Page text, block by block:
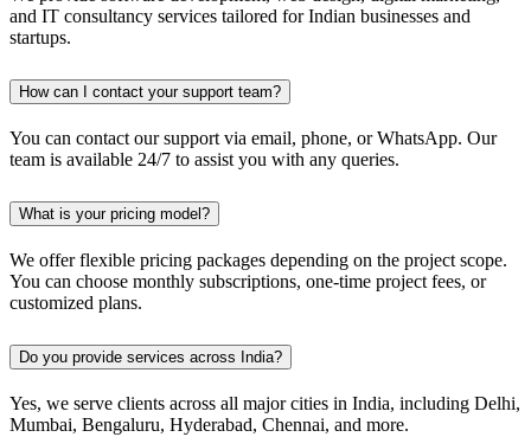
and IT consultancy services tailored for Indian businesses and
startups.
How can I contact your support team?
You can contact our support via email, phone, or WhatsApp. Our
team is available 24/7 to assist you with any queries.
What is your pricing model?
We offer flexible pricing packages depending on the project scope.
You can choose monthly subscriptions, one-time project fees, or
customized plans.
Do you provide services across India?
Yes, we serve clients across all major cities in India, including Delhi,
Mumbai, Bengaluru, Hyderabad, Chennai, and more.